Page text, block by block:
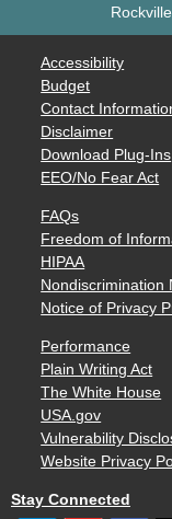
Accessibility
Budget
Contact
Disclaimer
Download Plug-Ins
EEO/No Fear Act
FAQs
Freedom of
HIPAA
Nondiscrimination
Notice of Privacy
Performance
Plain Writing Act
The White House
USA.gov
Vulnerability
Website Privacy
Stay Connected